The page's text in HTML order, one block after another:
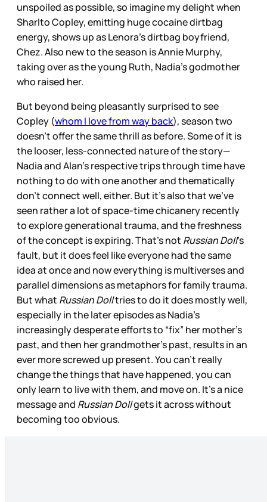
unspoiled as possible, so imagine my delight when
Sharlto Copley, emitting huge cocaine dirtbag
energy, shows up as Lenora’s dirtbag boyfriend,
Chez. Also new to the season is Annie Murphy,
taking over as the young Ruth, Nadia’s godmother
who raised her.
But beyond being pleasantly surprised to see
Copley (whom I love from way back), season two
doesn’t offer the same thrill as before. Some of it is
the looser, less-connected nature of the story—
Nadia and Alan’s respective trips through time have
nothing to do with one another and thematically
don’t connect well, either. But it’s also that we’ve
seen rather a lot of space-time chicanery recently
to explore generational trauma, and the freshness
of the concept is expiring. That’s not Russian Doll’s
fault, but it does feel like everyone had the same
idea at once and now everything is multiverses and
parallel dimensions as metaphors for family trauma.
But what Russian Dolltries to do it does mostly well,
especially in the later episodes as Nadia’s
increasingly desperate efforts to “fix” her mother’s
past, and then her grandmother’s past, results in an
ever more screwed up present. You can’t really
change the things that have happened, you can
only learn to live with them, and move on. It’s a nice
message and Russian Dollgets it across without
becoming too obvious.